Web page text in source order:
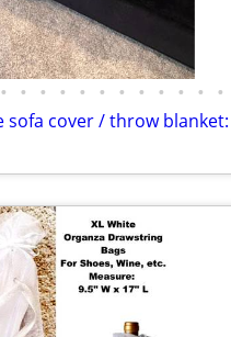
• • • • • • • • • • • •